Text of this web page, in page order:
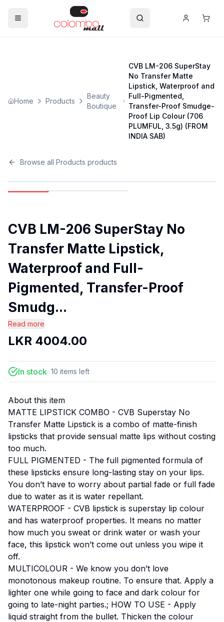
Home Products
Beauty
Boutique
CVB LM-206 SuperStay
No Transfer Matte
Lipstick, Waterproof and
Full-Pigmented,
Transfer-Proof Smudge-
Proof Lip Colour (706
PLUMFUL, 3.5g) (FROM
INDIA SAB)
Browse all Products products
CVB LM-206 SuperStay No
Transfer Matte Lipstick,
Waterproof and Full-
Pigmented, Transfer-Proof
Smudg...
Read more
LKR 4004.00
In stock 10 items left
About this item
MATTE LIPSTICK COMBO - CVB Superstay No
Transfer Matte Lipstick is a combo of matte-finish
lipsticks that provide sensual matte lips without costing
too much.
FULL PIGMENTED - The full pigmented formula of
these lipsticks ensure long-lasting stay on your lips.
You don’t have to worry about partial fade or full fade
due to water as it is water repellant.
WATERPROOF - CVB lipstick is superstay lip colour
and has waterproof properties. It means no matter
how much you sweat or drink water or wash your
face, this lipstick won’t come out unless you wipe it
off.
MULTICOLOUR - We know you don’t love
monotonous makeup routine. To ensure that. Apply a
lighter one while going to face and dark colour for
going to late-night parties.; HOW TO USE - Apply
liquid straight from the bullet. Thicken the colour